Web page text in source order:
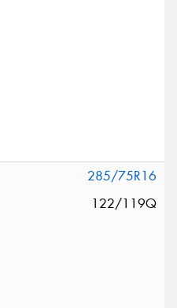
285/75R16
122/119Q